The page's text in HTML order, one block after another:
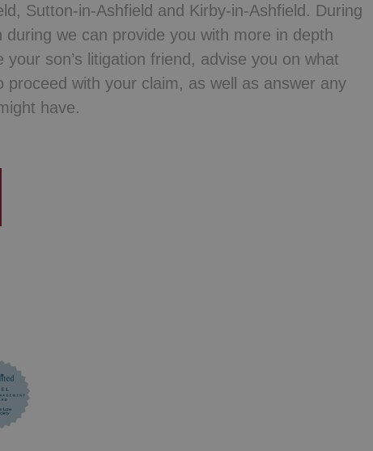
Sutton-in-Ashfield and Kirby-in-Ashfield. During
we can provide you with more in depth
son’s litigation friend, advise you on what
with your claim, as well as answer any
have.